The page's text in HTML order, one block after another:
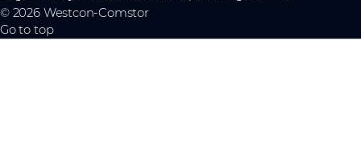
© 2026 Westcon-Comstor
Go to top